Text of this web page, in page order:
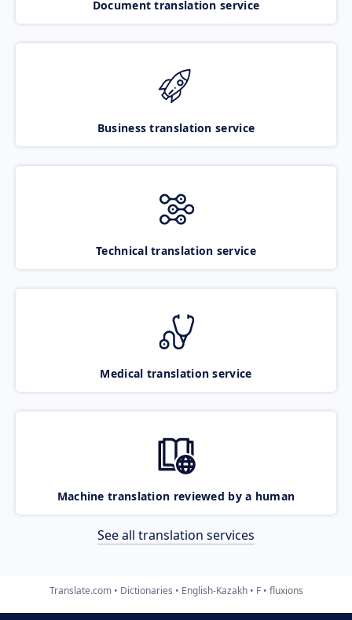
Document translation service
Business translation service
Technical translation service
Medical translation service
Machine translation reviewed by a human
See all translation services
Translate.com Dictionaries English-Kazakh F fluxions